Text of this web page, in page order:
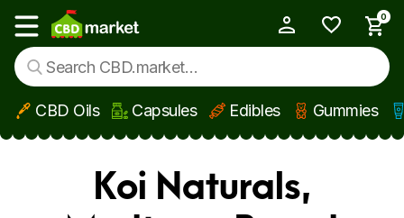
Skip to main content
Show main menu
0
CBD Oils Capsules Edibles Gummies
Koi Naturals,